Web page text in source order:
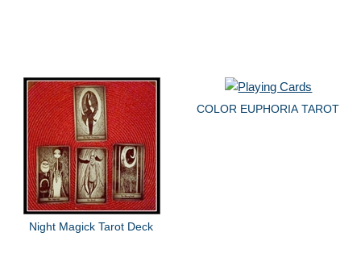
Night Magick Tarot Deck
COLOR EUPHORIA TAROT